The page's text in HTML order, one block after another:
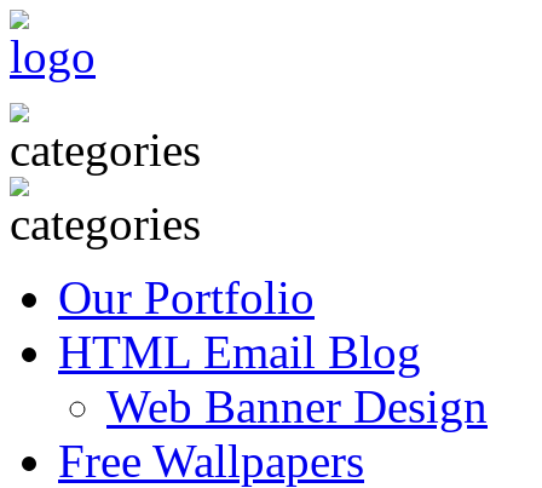
Our Portfolio
HTML Email Blog
Web Banner Design
Free Wallpapers